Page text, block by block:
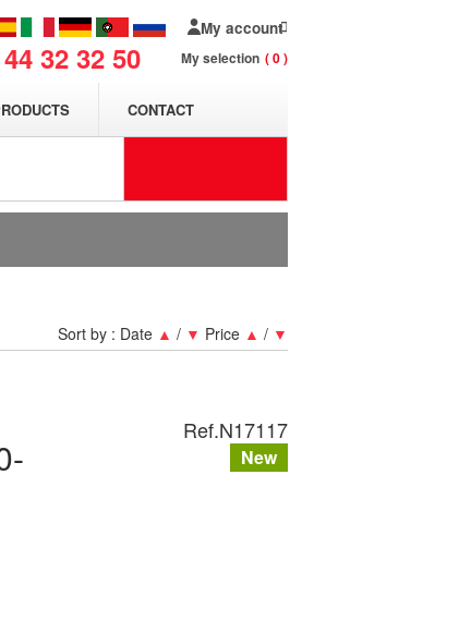
32 32 50
My account
My selection 0
CONTACT
Sort by : Date ▲ / ▼ Price ▲ / ▼
Ref.N17117
New